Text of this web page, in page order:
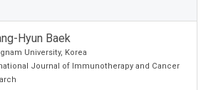
Hyun Baek
University, Korea
Journal of Immunotherapy and Cancer